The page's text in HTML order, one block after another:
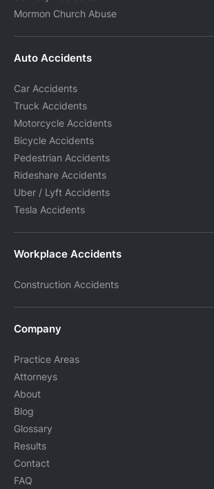
Mormon Church Abuse
Auto Accidents
Car Accidents
Truck Accidents
Motorcycle Accidents
Bicycle Accidents
Pedestrian Accidents
Rideshare Accidents
Uber / Lyft Accidents
Tesla Accidents
Workplace Accidents
Construction Accidents
Company
Practice Areas
Attorneys
About
Blog
Glossary
Results
Contact
FAQ